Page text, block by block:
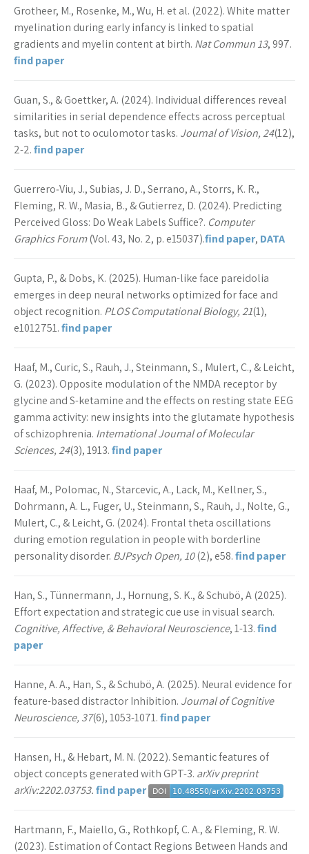
Grotheer, M., Rosenke, M., Wu, H. et al. (2022). White matter
myelination during early infancy is linked to spatial
gradients and myelin content at birth. Nat Commun 13, 997.
find paper
Guan, S., & Goettker, A. (2024). Individual differences reveal
similarities in serial dependence effects across perceptual
tasks, but not to oculomotor tasks. Journal of Vision, 24(12),
2-2.find paper
Guerrero‐Viu, J., Subias, J. D., Serrano, A., Storrs, K. R.,
Fleming, R. W., Masia, B., & Gutierrez, D. (2024). Predicting
Perceived Gloss: Do Weak Labels Suffice?. Computer
Graphics Forum(Vol. 43, No. 2, p. e15037).find paper, DATA
Gupta, P., & Dobs, K. (2025). Human-like face pareidolia
emerges in deep neural networks optimized for face and
object recognition. PLOS Computational Biology, 21(1),
e1012751.find paper
Haaf, M., Curic, S., Rauh, J., Steinmann, S., Mulert, C., & Leicht,
G. (2023). Opposite modulation of the NMDA receptor by
glycine and S-ketamine and the effects on resting state EEG
gamma activity: new insights into the glutamate hypothesis
of schizophrenia. International Journal of Molecular
Sciences, 24(3), 1913.find paper
Haaf, M., Polomac, N., Starcevic, A., Lack, M., Kellner, S.,
Dohrmann, A. L., Fuger, U., Steinmann, S., Rauh, J., Nolte, G.,
Mulert, C., & Leicht, G. (2024). Frontal theta oscillations
during emotion regulation in people with borderline
personality disorder. BJPsych Open, 10(2), e58.find paper
Han, S., Tünnermann, J., Hornung, S. K., & Schubö, A (2025).
Effort expectation and strategic cue use in visual search.
Cognitive, Affective, & Behavioral Neuroscience, 1-13.find
paper
Hanne, A. A., Han, S., & Schubö, A. (2025). Neural evidence for
feature-based distractor Inhibition. Journal of Cognitive
Neuroscience, 37(6), 1053-1071.find paper
Hansen, H., & Hebart, M. N. (2022). Semantic features of
object concepts generated with GPT-3. arXiv preprint
arXiv:2202.03753.find paper
Hartmann, F., Maiello, G., Rothkopf, C. A., & Fleming, R. W.
(2023). Estimation of Contact Regions Between Hands and